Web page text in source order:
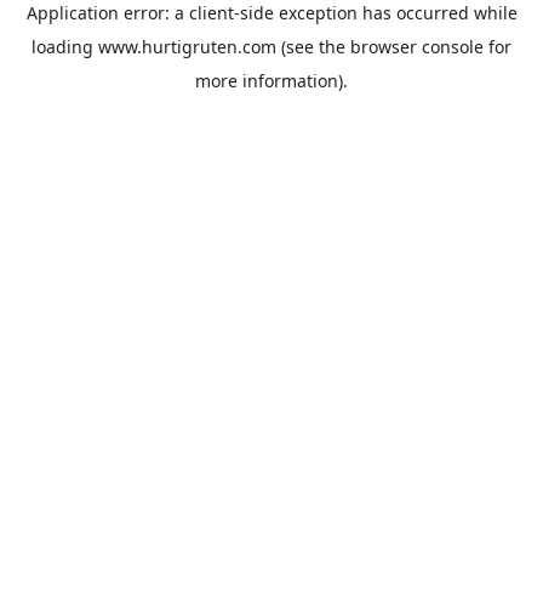
Application error: a client-side exception has occurred while
loading www.hurtigruten.com (see the browser console for
more information).